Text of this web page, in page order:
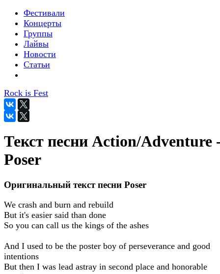
Фестивали
Концерты
Группы
Лайвы
Новости
Статьи
Rock is Fest
Текст песни Action/Adventure
Poser
Оригинальный текст песни Poser
We crash and burn and rebuild
But it's easier said than done
So you can call us the kings of the ashes
And I used to be the poster boy of perseverance and good
intentions
But then I was lead astray in second place and honorable